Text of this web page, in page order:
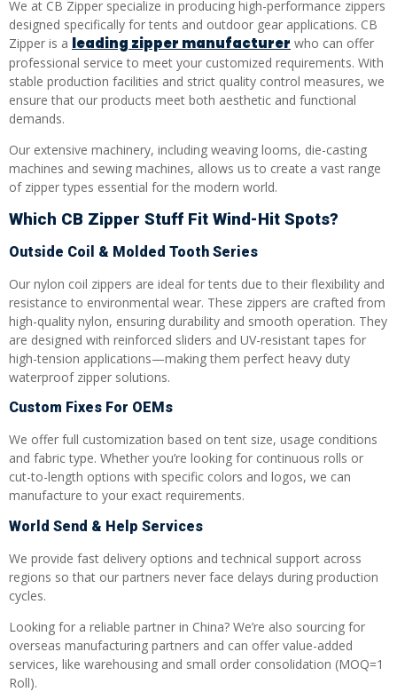
We at CB Zipper specialize in producing high-performance zippers
designed specifically for tents and outdoor gear applications. CB
Zipper is a leading zipper manufacturer who can offer
professional service to meet your customized requirements. With
stable production facilities and strict quality control measures, we
ensure that our products meet both aesthetic and functional
demands.
Our extensive machinery, including weaving looms, die-casting
machines and sewing machines, allows us to create a vast range
of zipper types essential for the modern world.
Which CB Zipper Stuff Fit Wind-Hit Spots?
Outside Coil & Molded Tooth Series
Our nylon coil zippers are ideal for tents due to their flexibility and
resistance to environmental wear. These zippers are crafted from
high-quality nylon, ensuring durability and smooth operation. They
are designed with reinforced sliders and UV-resistant tapes for
high-tension applications—making them perfect heavy duty
waterproof zipper solutions.
Custom Fixes For OEMs
We offer full customization based on tent size, usage conditions
and fabric type. Whether you’re looking for continuous rolls or
cut-to-length options with specific colors and logos, we can
manufacture to your exact requirements.
World Send & Help Services
We provide fast delivery options and technical support across
regions so that our partners never face delays during production
cycles.
Looking for a reliable partner in China? We’re also sourcing for
overseas manufacturing partners and can offer value-added
services, like warehousing and small order consolidation (MOQ=1
Roll).